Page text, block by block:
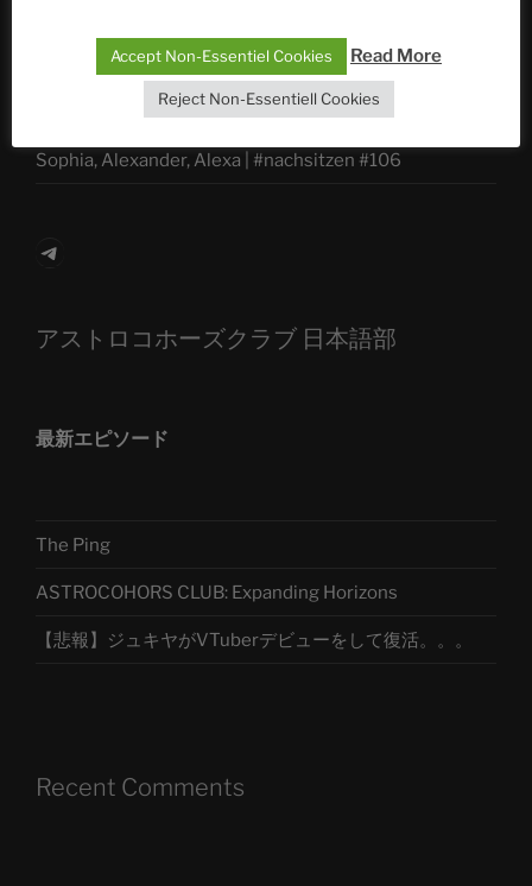
The Ping
ASTROCOHORS CLUB: Expanding Horizons
Sophia, Alexander, Alexa | #nachsitzen #106
Telegram
アストロコホーズクラブ 日本語部
最新エピソード
The Ping
ASTROCOHORS CLUB: Expanding Horizons
【悲報】ジュキヤがVTuberデビューをして復活。。。
Recent Comments
Accept Non-Essentiel Cookies Read More
Reject Non-Essentiell Cookies